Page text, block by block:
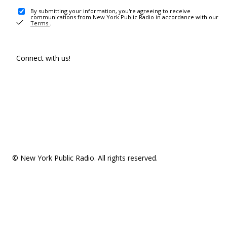
By submitting your information, you're agreeing to receive
communications from New York Public Radio in accordance with our
Terms .
Connect with us!
© New York Public Radio. All rights reserved.